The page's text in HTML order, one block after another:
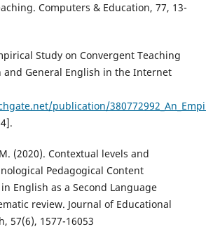
Computers & Education, 77, 13-
Study on Convergent Teaching
and General English in the Internet
publication/
(2020). Contextual levels and
Pedagogical Content
English as a Second Language
review. Journal of Educational
57(6), 1577-16053